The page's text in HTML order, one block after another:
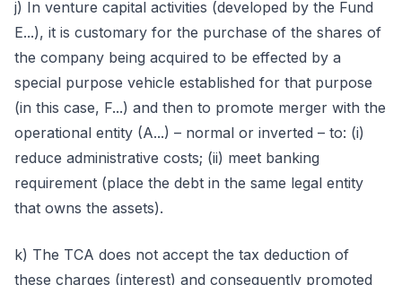
j) In venture capital activities (developed by the Fund
E...), it is customary for the purchase of the shares of
the company being acquired to be effected by a
special purpose vehicle established for that purpose
(in this case, F...) and then to promote merger with the
operational entity (A...) – normal or inverted – to: (i)
reduce administrative costs; (ii) meet banking
requirement (place the debt in the same legal entity
that owns the assets).
k) The TCA does not accept the tax deduction of
these charges (interest) and consequently promoted